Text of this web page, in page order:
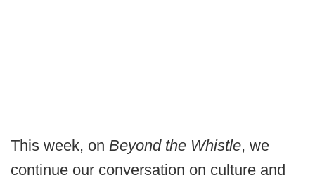
This week, on Beyond the Whistle, we
continue our conversation on culture and